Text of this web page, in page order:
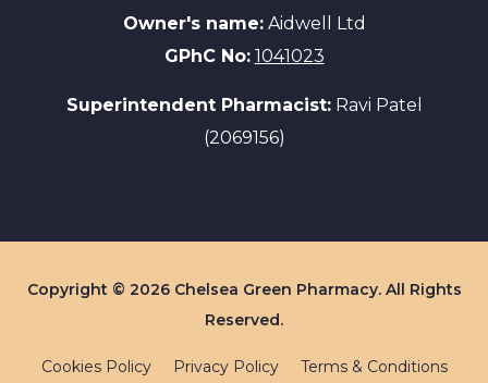
Owner's name:Aidwell Ltd
GPhC No: 1041023
Superintendent Pharmacist:Ravi Patel
(2069156)
Copyright © 2026 Chelsea Green Pharmacy. All Rights
Reserved.
Cookies Policy Privacy Policy Terms & Conditions